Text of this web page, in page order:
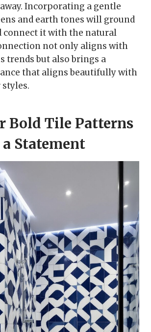
Incorporating a gentle
and earth tones will ground
connect it with the natural
not only aligns with
trends but also brings a
that aligns beautifully with
Bold Tile Patterns
Statement